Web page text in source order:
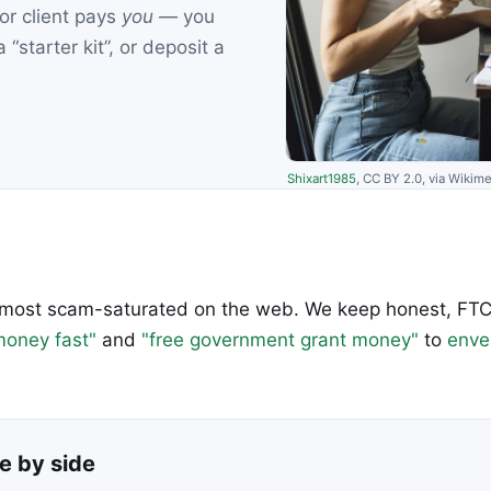
client pays you — you
kit”, or deposit a
Shixart1985 , CC BY 2.0, via
scam-saturated on the web. We keep honest,
fast" and "free government grant money" to
by side